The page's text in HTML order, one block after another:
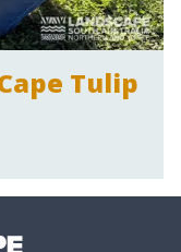
Tulip